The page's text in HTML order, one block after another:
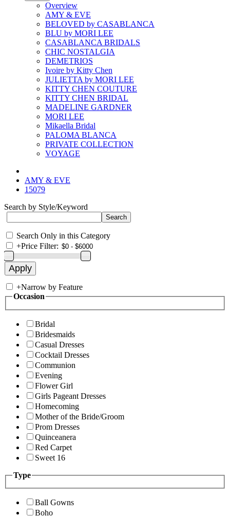
Overview
AMY & EVE
BELOVED by CASABLANCA
BLU by MORI LEE
CASABLANCA BRIDALS
CHIC NOSTALGIA
DEMETRIOS
Ivoire by Kitty Chen
JULIETTA by MORI LEE
KITTY CHEN COUTURE
KITTY CHEN BRIDAL
MADELINE GARDNER
MORI LEE
Mikaella Bridal
PALOMA BLANCA
PRIVATE COLLECTION
VOYAGE
AMY & EVE
15079
Search by Style/Keyword
Search Only in this Category
+Price Filter:
+Narrow by Feature
Occasion
Bridal
Bridesmaids
Casual Dresses
Cocktail Dresses
Communion
Evening
Flower Girl
Girls Pageant Dresses
Homecoming
Mother of the Bride/Groom
Prom Dresses
Quinceanera
Red Carpet
Sweet 16
Type
Ball Gowns
Boho